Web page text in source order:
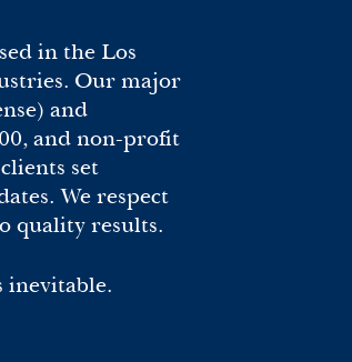
in the Los
Our major
and
and non-profit
set
We respect
quality results.
inevitable.